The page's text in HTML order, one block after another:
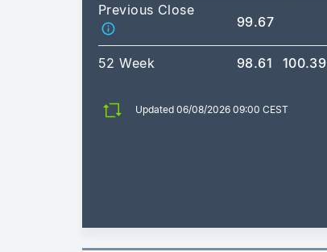
Previous Close
99.67
52 Week 98.61 100.39
Updated 06/08/2026 09:00 CEST